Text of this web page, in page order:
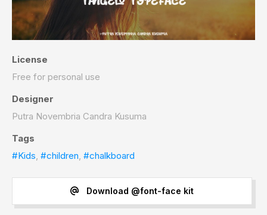
License
Free for personal use
Designer
Putra Novembria Candra Kusuma
Tags
#Kids, #children, #chalkboard
Download @font-face kit